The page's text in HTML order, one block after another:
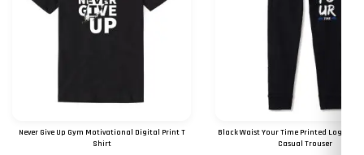
Never Give Up Gym Motivational Digital Print T
Shirt
Black Waist Your Time Printed Logo
Casual Trouser